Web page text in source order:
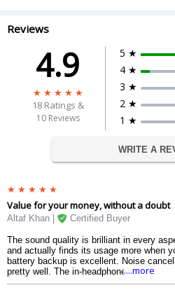
Reviews
4.9
18 Ratings &
10 Reviews
5 ★
4 ★
3 ★
2 ★
1 ★
WRITE A
Value for your money, without a doubt
Altaf Khan | Certified Buyer
The sound quality is brilliant in every
and actually finds its usage more when
battery backup is excellent. Noise
pretty well. The in-headphones control
seamless sound experience withhout
....more